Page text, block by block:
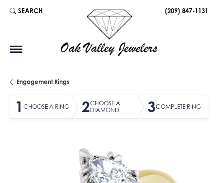
SEARCH
TOGGLE TOOLBAR SEARCH MENU (209) 847-1131
Engagement Rings
1 CHOOSE A RING 2CHOOSE A
DIAMOND
3COMPLETE RING